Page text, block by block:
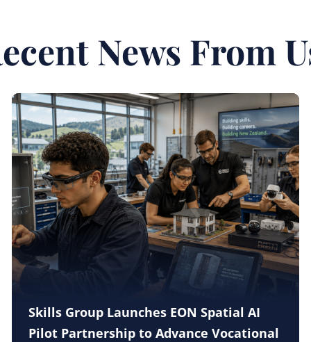
News From
Skills Group Launches EON Spatial AI
Pilot Partnership to Advance Vocational